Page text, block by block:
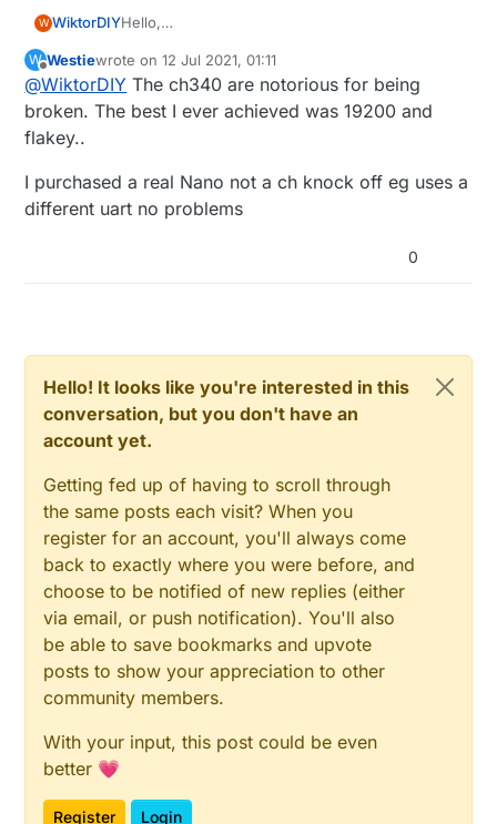
W WiktorDIYHello,
nano to domoticz that i installed on raspberry pi.
When I was testing in on pc (example relay
actuator on arduino) everything was fine, but
W
Offline
Westiewrote on12 Jul 2021, 01:11
last edited by
@WiktorDIY The ch340 are notorious for being
broken. The best I ever achieved was 19200 and
flakey..
I purchased a real Nano not a ch knock off eg uses a
different uart no problems
0
Hello! It looks like you're interested in this
conversation, but you don't have an
account yet.
Getting fed up of having to scroll through
the same posts each visit? When you
register for an account, you'll always come
back to exactly where you were before, and
choose to be notified of new replies (either
via email, or push notification). You'll also
be able to save bookmarks and upvote
posts to show your appreciation to other
community members.
With your input, this post could be even
better 💗
Register Login